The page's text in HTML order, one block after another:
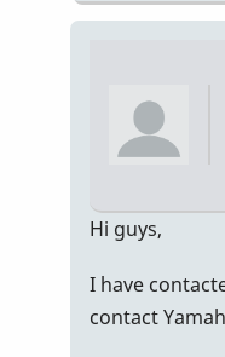
Hi guys,
I have
contact